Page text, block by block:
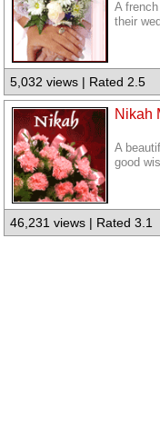
A
their
5,032 views | Rated 2.5
Nikah
A
good
46,231 views | Rated 3.1